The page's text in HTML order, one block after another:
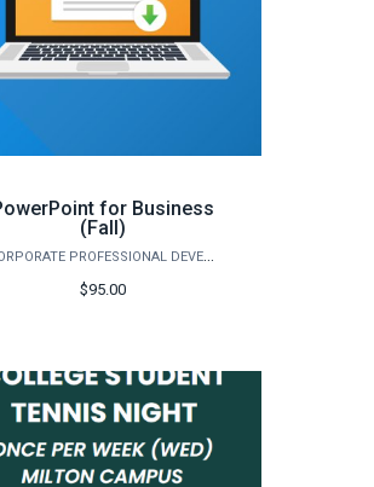
for Business
(Fall)
CORPORATE PROFESSIONAL DEVELOPMENT
$95.00